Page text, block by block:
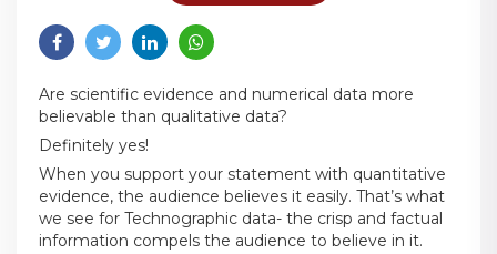
Are scientific evidence and numerical data more
believable than qualitative data?
Definitely yes!
When you support your statement with quantitative
evidence, the audience believes it easily. That’s what
we see for Technographic data- the crisp and factual
information compels the audience to believe in it.